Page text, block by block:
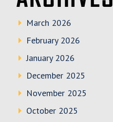
March 2026
February 2026
January 2026
December 2025
November 2025
October 2025